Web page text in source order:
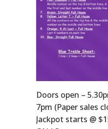
Doors open –
7pm (Paper sales
Jackpot starts @